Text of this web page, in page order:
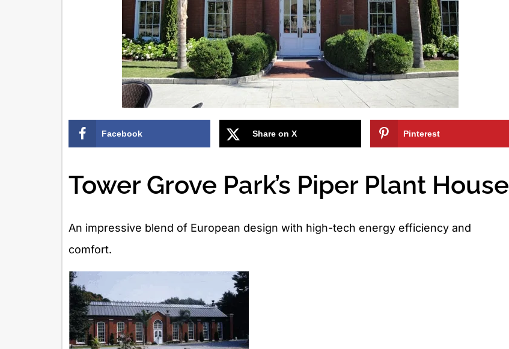
Facebook Share on X Pinterest
Tower Grove Park’s Piper Plant House
An impressive blend of European design with high-tech energy efficiency and
comfort.